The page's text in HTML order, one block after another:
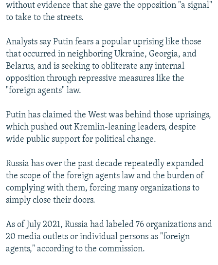
without evidence that she gave the opposition "a signal"
to take to the streets.
Analysts say Putin fears a popular uprising like those
that occurred in neighboring Ukraine, Georgia, and
Belarus, and is seeking to obliterate any internal
opposition through repressive measures like the
"foreign agents" law.
Putin has claimed the West was behind those uprisings,
which pushed out Kremlin-leaning leaders, despite
wide public support for political change.
Russia has over the past decade repeatedly expanded
the scope of the foreign agents law and the burden of
complying with them, forcing many organizations to
simply close their doors.
As of July 2021, Russia had labeled 76 organizations and
20 media outlets or individual persons as "foreign
agents," according to the commission.